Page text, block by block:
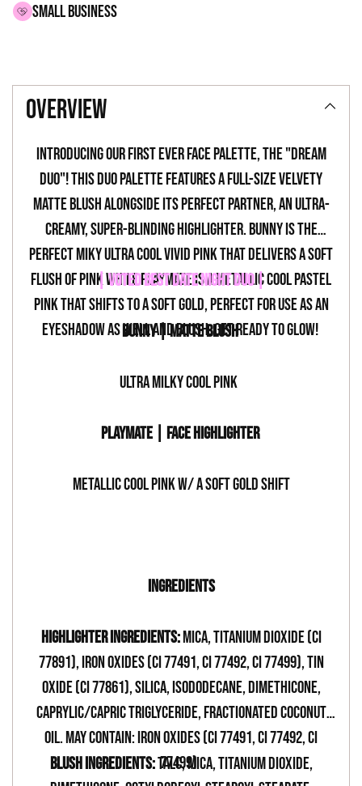
small business
product
your
overview
Introducing our first ever face palette, the "Dream
Duo"! This duo palette features a full-size velvety
matte blush alongside its perfect partner, an ultra-
creamy, super-blinding highlighter. Bunny is the
perfect miky ultra cool vivid pink that delivers a soft
flush of pink while Playmate is a metallic cool pastel
pink that shifts to a soft gold, perfect for use as an
eyeshadow as well and blush. Get ready to glow!
| VOTED BEST DATE NIGHT DUO |
BUNNY | MATTE BLUSH
ULTRA MILKY COOL PINK
PLAYMATE | FACE HIGHLIGHTER
METALLIC COOL PINK W/ A SOFT GOLD SHIFT
INGREDIENTS
HIGHLIGHTER INGREDIENTS:Mica, Titanium Dioxide (CI
77891), Iron Oxides (CI 77491, CI 77492, CI 77499), Tin
Oxide (CI 77861), Silica, Isododecane, Dimethicone,
Caprylic/Capric Triglyceride, Fractionated Coconut
oil. May Contain: Iron Oxides (CI 77491, CI 77492, CI
77499)
BLUSH INGREDIENTS:TALC, MICA, TITANIUM DIOXIDE,